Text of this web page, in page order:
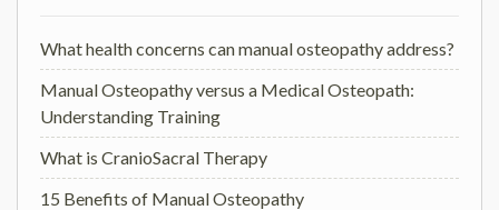
What health concerns can manual osteopathy address?
Manual Osteopathy versus a Medical Osteopath:
Understanding Training
What is CranioSacral Therapy
15 Benefits of Manual Osteopathy